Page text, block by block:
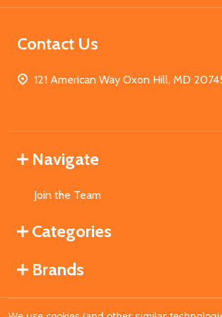
Contact Us
121 American Way Oxon Hill, MD
Navigate
Join the Team
Categories
Brands